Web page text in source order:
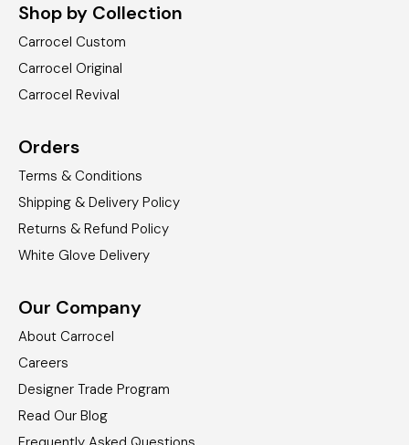
Shop by Collection
Carrocel Custom
Carrocel Original
Carrocel Revival
Orders
Terms & Conditions
Shipping & Delivery Policy
Returns & Refund Policy
White Glove Delivery
Our Company
About Carrocel
Careers
Designer Trade Program
Read Our Blog